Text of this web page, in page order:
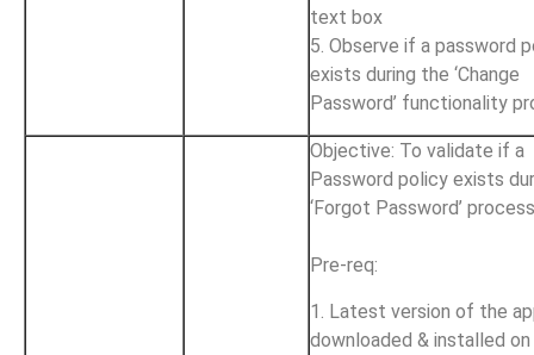
text box
5. Observe if a password
exists during the ‘Change
Password’ functionality
Objective: To validate if a
Password policy exists
‘Forgot Password’ process
Pre-req:
1. Latest version of the
downloaded & installed